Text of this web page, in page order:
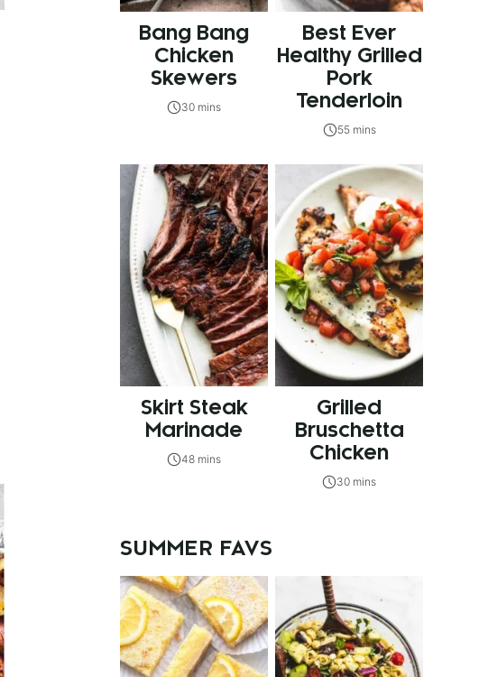
Bang Bang
Chicken
Skewers
30 mins
Best Ever
Healthy Grilled
Pork
Tenderloin
55 mins
Skirt Steak
Marinade
48 mins
Grilled
Bruschetta
Chicken
30 mins
SUMMER FAVS